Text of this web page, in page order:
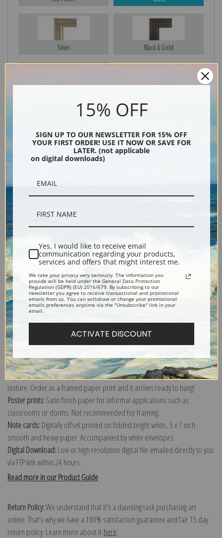
Silver Black & Gold
Explore more of ourRobert S. Duncanson collection.
Canvas prints:The most accurate option to represent an oil painting.
Order canvas rolled, classic stretched (requires framing), gallery wrapped
(arrives ready to hang without a frame) or as a framed canvas print in one
of our exquisite mouldings.
Paper prints:Heavy, bright white, matte paper with a slight "cold pressed"
texture. Order as a framed paper print and it arrives ready to hang!
Poster prints:Satin finish paper for informal applications such as
classrooms or dorms. Not recommended for framing.
Note cards:Digitally offset printed on folded bright white, 5 x 7 inch
smooth and heavy paper. Accompanied by white envelopes.
Digital Download:Low or high resolution digital file emailed directly to you
via FTP link within 24 hours.
Read more in our Product Guide
Return Policy:We understand that it's a daunting task purchasing art
online. That's why we have a 100% satisfaction guarantee and fair 15 day
return policy. Learn more about it here.
15% OFF
SIGN UP TO OUR NEWSLETTER FOR 15% OFF
YOUR FIRST ORDER! USE IT NOW OR SAVE FOR
LATER. (not applicable
on digital downloads)
Yes, I would like to receive email
communication regarding your products,
services and offers that might interest me.
We take your privacy very seriously. The information you
provide will be held under the General Data Protection
Regulation (GDPR) (EU) 2016/679. By subscribing to our
newsletter you agree to receive transactional and promotional
emails from us. You can withdraw or change your promotional
emails preferences anytime via the "Unsubscribe" link in your
email.
ACTIVATE DISCOUNT